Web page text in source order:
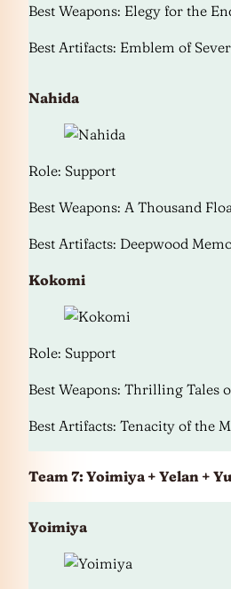
Best Weapons: Elegy for the
Best Artifacts: Emblem of
Nahida
Role: Support
Best Weapons: A Thousand
Best Artifacts: Deepwood
Kokomi
Role: Support
Best Weapons: Thrilling Tales
Best Artifacts: Tenacity of the
Team 7: Yoimiya + Yelan +
Yoimiya